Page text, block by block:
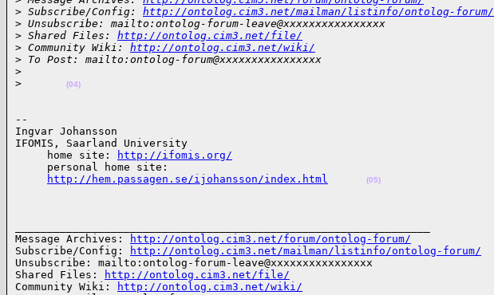
> Subscribe/Config: http://ontolog.cim3.net/mailman/listinfo/ontolog-forum/
> Unsubscribe: mailto:ontolog-forum-leave@xxxxxxxxxxxxxxxx
> Shared Files: http://ontolog.cim3.net/file/
> Community Wiki: http://ontolog.cim3.net/wiki/
> To Post: mailto:ontolog-forum@xxxxxxxxxxxxxxxx
>
>
(04)
--
Ingvar Johansson
IFOMIS, Saarland University
     home site:
http://ifomis.org/
     personal home site:
http://hem.passagen.se/ijohansson/index.html
(05)
Message Archives:
http://ontolog.cim3.net/forum/ontolog-forum/
Subscribe/Config:
http://ontolog.cim3.net/mailman/listinfo/ontolog-forum/
Unsubscribe: mailto:ontolog-forum-leave@xxxxxxxxxxxxxxxx
Shared Files:
http://ontolog.cim3.net/file/
Community Wiki:
http://ontolog.cim3.net/wiki/